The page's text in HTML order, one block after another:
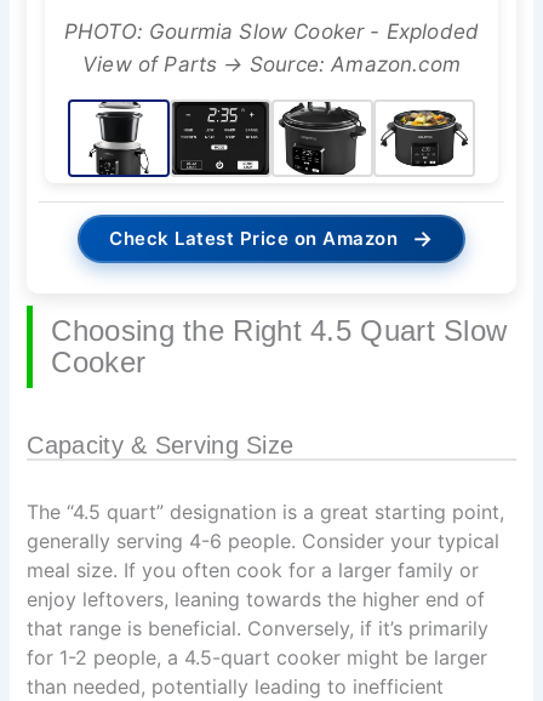
PHOTO: Gourmia Slow Cooker - Exploded
View of Parts → Source: Amazon.com
Check Latest Price on Amazon →
Choosing the Right 4.5 Quart Slow
Cooker
Capacity & Serving Size
The “4.5 quart” designation is a great starting point,
generally serving 4-6 people. Consider your typical
meal size. If you often cook for a larger family or
enjoy leftovers, leaning towards the higher end of
that range is beneficial. Conversely, if it’s primarily
for 1-2 people, a 4.5-quart cooker might be larger
than needed, potentially leading to inefficient